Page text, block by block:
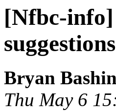
[Nfbc-
Bryan Bashin
Thu May 6